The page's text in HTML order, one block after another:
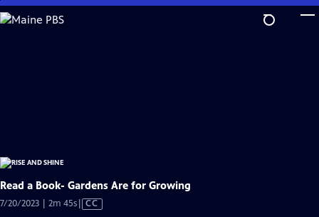
Skip
to
Read a Book- Gardens Are for Growing
7/20/2023 | 2m 45sVideo
CC